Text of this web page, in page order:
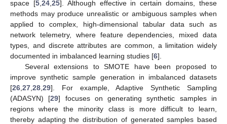
space [5, 24, 25]. Although effective in certain domains, these
methods may produce unrealistic or ambiguous samples when
applied to complex, high-dimensional tabular data such as
network telemetry, where feature dependencies, mixed data
types, and discrete attributes are common, a limitation widely
documented in imbalanced learning studies [6].
Several extensions to SMOTE have been proposed to
improve synthetic sample generation in imbalanced datasets
[26 27 28 29]. For example, Adaptive Synthetic Sampling
(ADASYN) [29] focuses on generating synthetic samples in
regions where the minority class is more difficult to learn,
thereby adapting the distribution of generated samples based